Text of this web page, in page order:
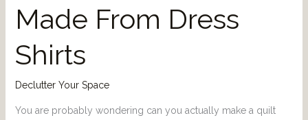
Made From Dress
Shirts
Declutter Your Space
You are probably wondering can you actually make a quilt